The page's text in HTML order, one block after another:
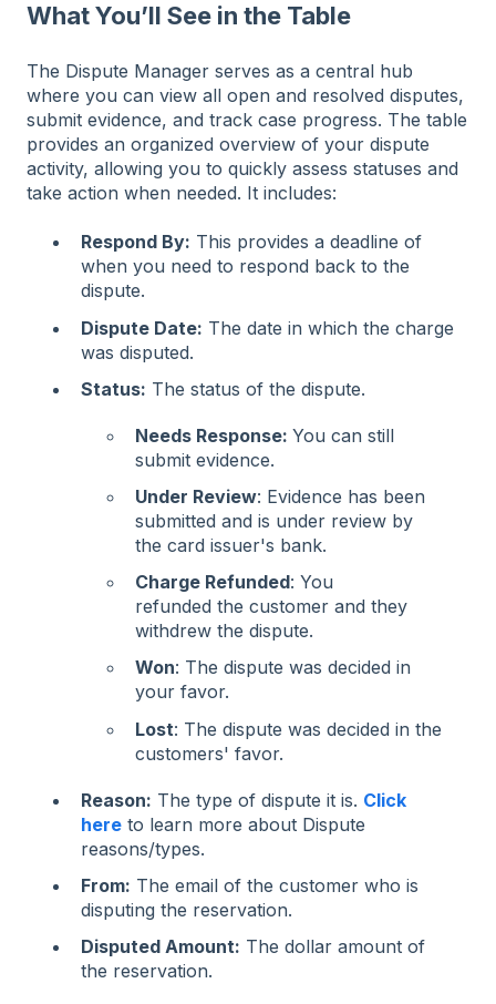
What You’ll See in the Table
The Dispute Manager serves as a central hub
where you can view all open and resolved disputes,
submit evidence, and track case progress. The table
provides an organized overview of your dispute
activity, allowing you to quickly assess statuses and
take action when needed. It includes:
Respond By: This provides a deadline of
when you need to respond back to the
dispute.
Dispute Date: The date in which the charge
was disputed.
Status: The status of the dispute.
Needs Response: You can still
submit evidence.
Under Review: Evidence has been
submitted and is under review by
the card issuer's bank.
Charge Refunded: You
refunded the customer and they
withdrew the dispute.
Won: The dispute was decided in
your favor.
Lost: The dispute was decided in the
customers' favor.
Reason: The type of dispute it is. Click
here to learn more about Dispute
reasons/types.
From: The email of the customer who is
disputing the reservation.
Disputed Amount: The dollar amount of
the reservation.